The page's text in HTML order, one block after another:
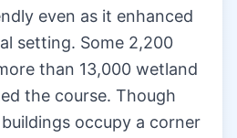
even as it enhanced
setting. Some 2,200
than 13,000 wetland
the course. Though
occupy a corner